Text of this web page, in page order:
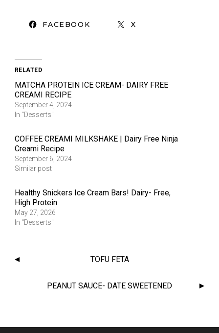
FACEBOOK X
RELATED
MATCHA PROTEIN ICE CREAM- DAIRY FREE
CREAMI RECIPE
September 4, 2024
In "Desserts"
COFFEE CREAMI MILKSHAKE | Dairy Free Ninja
Creami Recipe
September 6, 2024
Similar post
Healthy Snickers Ice Cream Bars! Dairy- Free,
High Protein
May 27, 2026
In "Desserts"
TOFU FETA
PEANUT SAUCE- DATE SWEETENED